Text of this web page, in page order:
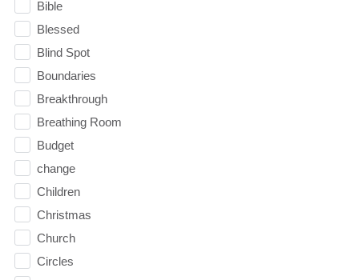
Bible
Blessed
Blind Spot
Boundaries
Breakthrough
Breathing Room
Budget
change
Children
Christmas
Church
Circles